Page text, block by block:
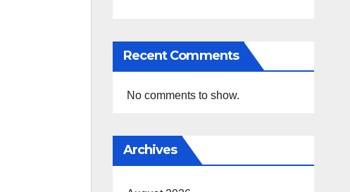
Recent Comments
No comments to show.
Archives